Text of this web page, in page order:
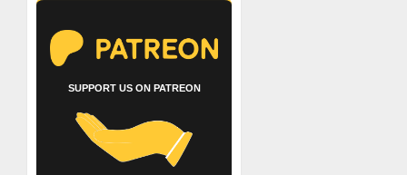
SUPPORT US ON PATREON